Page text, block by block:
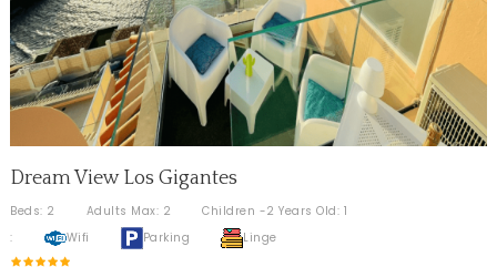
Dream View Los Gigantes
Beds: 2 Adults Max: 2
Children -2 Years Old: 1
:
Wifi Parking Linge